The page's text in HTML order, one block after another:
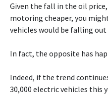
Given the fall in the oil
motoring cheaper, you
vehicles would be falling out
In fact, the opposite has
Indeed, if the trend
30,000 electric vehicles this